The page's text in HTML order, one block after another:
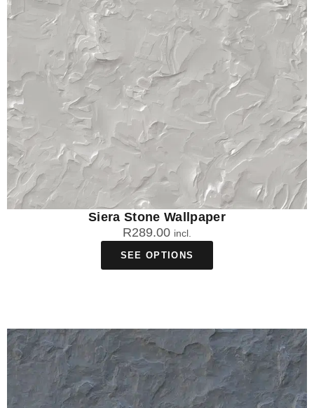
Siera Stone Wallpaper
R289.00 incl.
SEE OPTIONS